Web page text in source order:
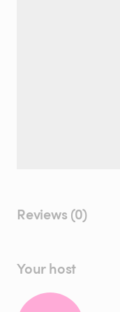
Reviews (0)
Your host